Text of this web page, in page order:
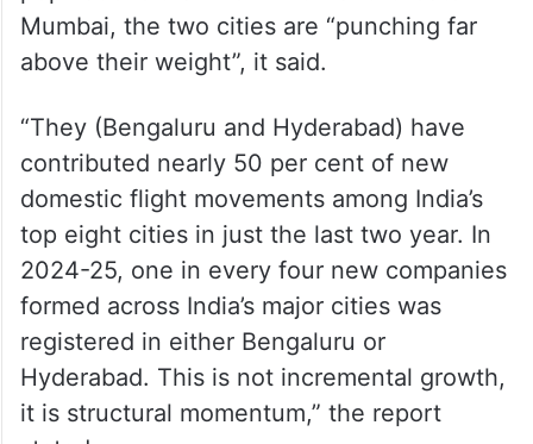
hubs that are increasingly challenging the
economic dominance of Delhi NCR and
Despite having significantly smaller
populations than Delhi NCR and Greater
Mumbai, the two cities are “punching far
above their weight”, it said.
“They (Bengaluru and Hyderabad) have
contributed nearly 50 per cent of new
domestic flight movements among India’s
top eight cities in just the last two year. In